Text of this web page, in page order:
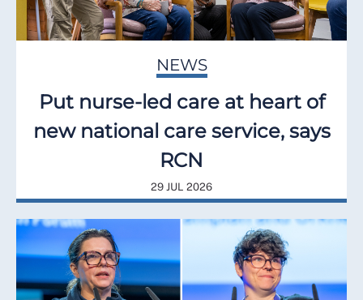
NEWS
Put nurse-led care at heart of
new national care service, says
RCN
29 JUL 2026